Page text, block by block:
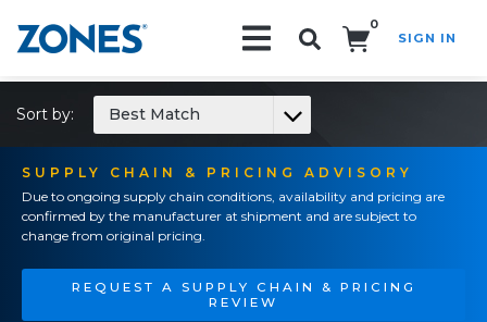
0
SIGN IN
SUPPLY CHAIN & PRICING ADVISORY
Due to ongoing supply chain conditions, availability and pricing are
confirmed by the manufacturer at shipment and are subject to
change from original pricing.
REQUEST A SUPPLY CHAIN & PRICING
REVIEW
Sort by: Best Match